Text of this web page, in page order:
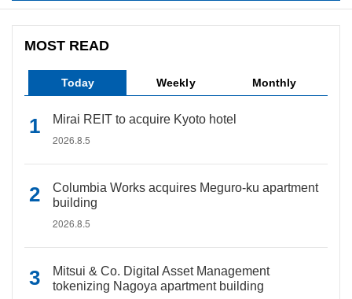
MOST READ
Today Weekly Monthly
Mirai REIT to acquire Kyoto hotel
2026.8.5
Columbia Works acquires Meguro-ku apartment
building
2026.8.5
Mitsui & Co. Digital Asset Management
tokenizing Nagoya apartment building